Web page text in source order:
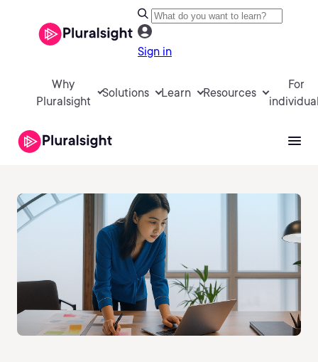
Sign in
Why
Pluralsight
Solutions Learn Resources
For